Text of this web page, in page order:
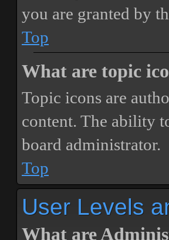
you are granted by
Top
What are topic
Topic icons are
content. The ability
board administrator.
Top
User Levels
What are